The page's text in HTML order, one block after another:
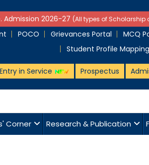
Admission 2026-27 (All types of
POCO Grievances Portal MCQ
Student Profile Mapping
Entry in Service Prospectus
Corner Research & Publication